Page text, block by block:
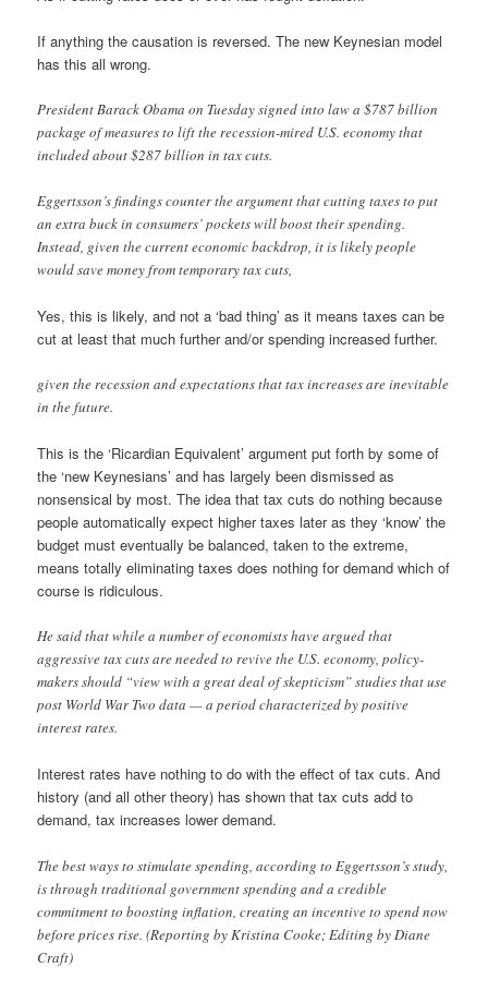
If anything the causation is reversed. The new Keynesian model
has this all wrong.
President Barack Obama on Tuesday signed into law a $787 billion
package of measures to lift the recession-mired U.S. economy that
included about $287 billion in tax cuts.
Eggertsson’s findings counter the argument that cutting taxes to put
an extra buck in consumers’ pockets will boost their spending.
Instead, given the current economic backdrop, it is likely people
would save money from temporary tax cuts,
Yes, this is likely, and not a ‘bad thing’ as it means taxes can be
cut at least that much further and/or spending increased further.
given the recession and expectations that tax increases are inevitable
in the future.
This is the ‘Ricardian Equivalent’ argument put forth by some of
the ‘new Keynesians’ and has largely been dismissed as
nonsensical by most. The idea that tax cuts do nothing because
people automatically expect higher taxes later as they ‘know’ the
budget must eventually be balanced, taken to the extreme,
means totally eliminating taxes does nothing for demand which of
course is ridiculous.
He said that while a number of economists have argued that
aggressive tax cuts are needed to revive the U.S. economy, policy-
makers should “view with a great deal of skepticism” studies that use
post World War Two data — a period characterized by positive
interest rates.
Interest rates have nothing to do with the effect of tax cuts. And
history (and all other theory) has shown that tax cuts add to
demand, tax increases lower demand.
The best ways to stimulate spending, according to Eggertsson’s study,
is through traditional government spending and a credible
commitment to boosting inflation, creating an incentive to spend now
before prices rise. (Reporting by Kristina Cooke; Editing by Diane
Craft)